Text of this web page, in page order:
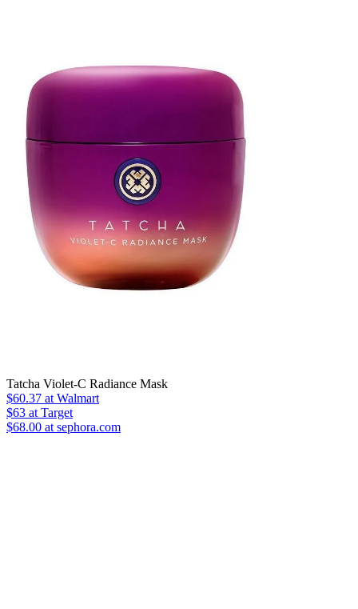
Tatcha Violet-C Radiance Mask
$60.37 at Walmart
$63 at Target
$68.00 at sephora.com